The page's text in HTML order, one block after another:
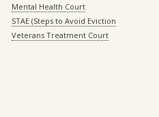
Mental Health Court
STAE (Steps to Avoid Eviction
Veterans Treatment Court